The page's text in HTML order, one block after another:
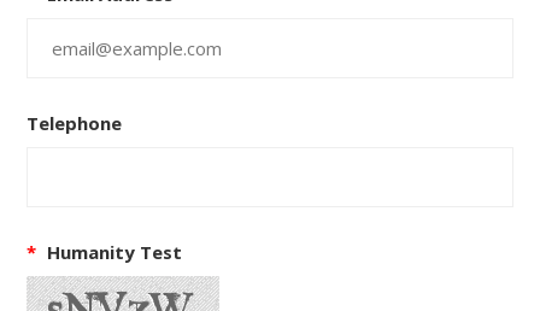
Telephone
* Humanity Test